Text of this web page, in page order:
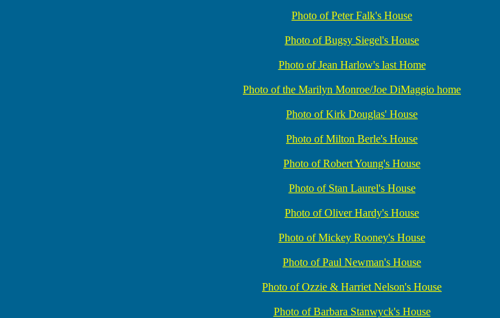
Photo of Peter Falk's House
Photo of Bugsy Siegel's House
Photo of Jean Harlow's last Home
Photo of the Marilyn Monroe/Joe DiMaggio home
Photo of Kirk Douglas' House
Photo of Milton Berle's House
Photo of Robert Young's House
Photo of Stan Laurel's House
Photo of Oliver Hardy's House
Photo of Mickey Rooney's House
Photo of Paul Newman's House
Photo of Ozzie & Harriet Nelson's House
Photo of Barbara Stanwyck's House